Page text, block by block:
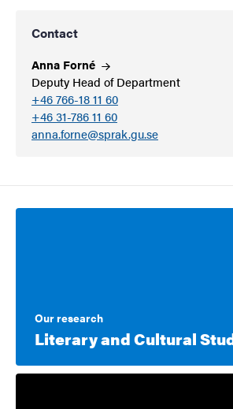
Contact
Anna Forné
Deputy Head of Department
+46 766-18 11 60
+46 31-786 11 60
anna.forne@sprak.gu.se
Our research
Literary and Cultural